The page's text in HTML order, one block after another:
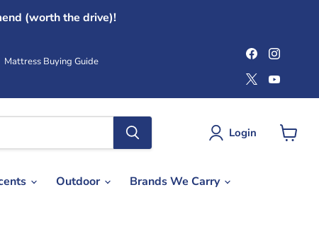
(worth the drive)!
Mattress Buying Guide
Find
us
on
Facebook
Find
us
on
on
Login
Outdoor Brands We Carry